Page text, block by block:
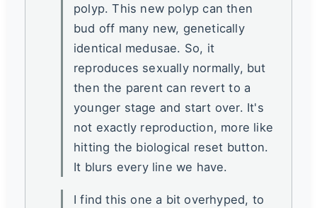
polyp. This new polyp can then
bud off many new, genetically
identical medusae. So, it
reproduces sexually normally, but
then the parent can revert to a
younger stage and start over. It's
not exactly reproduction, more like
hitting the biological reset button.
It blurs every line we have.
I find this one a bit overhyped, to